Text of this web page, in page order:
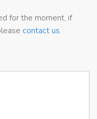
for the moment, if
contact us.